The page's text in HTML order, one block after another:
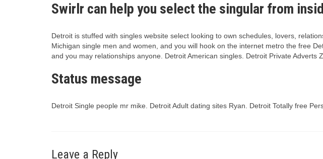
Swirlr can help you select the singular from
Detroit is stuffed with singles website select looking to own schedules, lovers,
Michigan single men and women, and you will hook on the internet metro the free
and you may relationships anyone. Detroit American singles. Detroit Private Adverts
Status message
Detroit Single people mr mike. Detroit Adult dating sites Ryan. Detroit Totally free
Leave a Reply